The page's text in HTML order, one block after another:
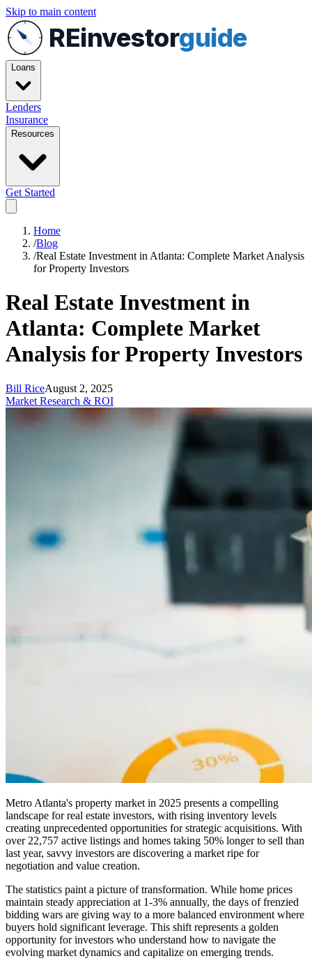
Skip to main content
REinvestorguide
Loans
Lenders
Insurance
Resources
Get Started
Home
/Blog
/Real Estate Investment in Atlanta: Complete Market Analysis
for Property Investors
Real Estate Investment in
Atlanta: Complete Market
Analysis for Property Investors
Bill RiceAugust 2, 2025
Market Research & ROI
Metro Atlanta's property market in 2025 presents a compelling
landscape for real estate investors, with rising inventory levels
creating unprecedented opportunities for strategic acquisitions. With
over 22,757 active listings and homes taking 50% longer to sell than
last year, savvy investors are discovering a market ripe for
negotiation and value creation.
The statistics paint a picture of transformation. While home prices
maintain steady appreciation at 1-3% annually, the days of frenzied
bidding wars are giving way to a more balanced environment where
buyers hold significant leverage. This shift represents a golden
opportunity for investors who understand how to navigate the
evolving market dynamics and capitalize on emerging trends.